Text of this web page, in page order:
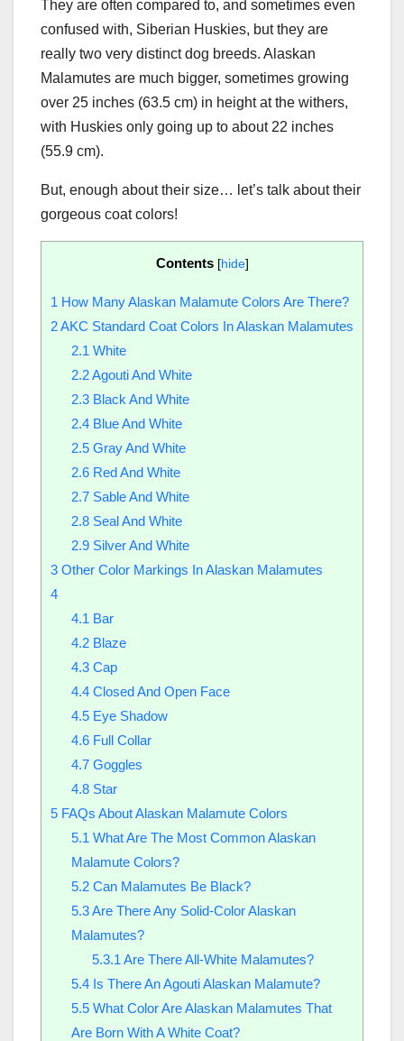
They are often compared to, and sometimes even
confused with, Siberian Huskies, but they are
really two very distinct dog breeds. Alaskan
Malamutes are much bigger, sometimes growing
over 25 inches (63.5 cm) in height at the withers,
with Huskies only going up to about 22 inches
(55.9 cm).
But, enough about their size… let’s talk about their
gorgeous coat colors!
Contents [hide]
1 How Many Alaskan Malamute Colors Are There?
2AKC Standard Coat Colors In Alaskan Malamutes
2.1 White
2.2Agouti And White
2.3Black And White
2.4Blue And White
2.5Gray And White
2.6Red And White
2.7Sable And White
2.8Seal And White
2.9Silver And White
3 Other Color Markings In Alaskan Malamutes
4
4.1 Bar
4.2Blaze
4.3Cap
4.4Closed And Open Face
4.5Eye Shadow
4.6Full Collar
4.7Goggles
4.8Star
5 FAQs About Alaskan Malamute Colors
5.1 What Are The Most Common Alaskan
Malamute Colors?
5.2Can Malamutes Be Black?
5.3Are There Any Solid-Color Alaskan
Malamutes?
5.3.1 Are There All-White Malamutes?
5.4Is There An Agouti Alaskan Malamute?
5.5What Color Are Alaskan Malamutes That
Are Born With A White Coat?